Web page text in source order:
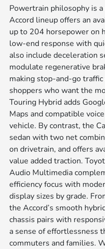
Powertrain philosophy is
Accord lineup offers an
up to 204 horsepower on
low-end response with
also include deceleration
modulate regenerative
making stop-and-go
shoppers who want the
Touring Hybrid adds
Maps and compatible
vehicle. By contrast, the
sedan with two net
on drivetrain, and offers
value added traction.
Audio Multimedia
efficiency focus with
display sizes by grade.
the Accord’s smooth
chassis pairs with
a sense of effortlessness
commuters and families.